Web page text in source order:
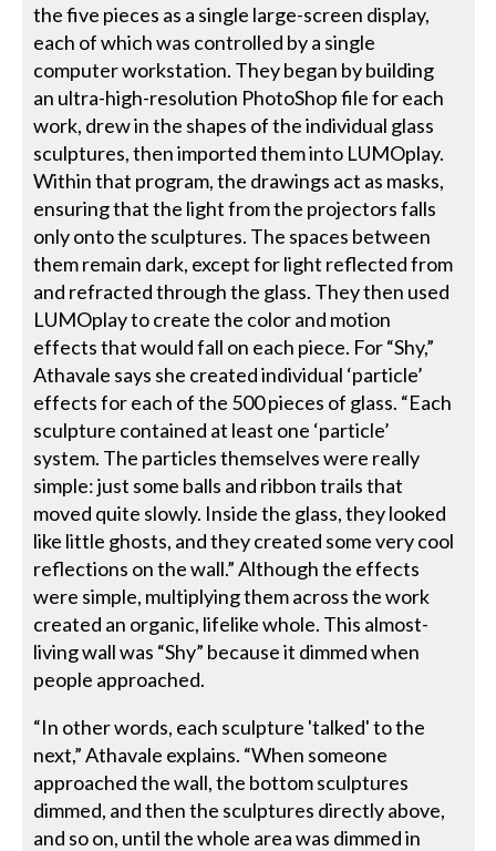
the five pieces as a single large-screen display,
each of which was controlled by a single
computer workstation. They began by building
an ultra-high-resolution PhotoShop file for each
work, drew in the shapes of the individual glass
sculptures, then imported them into LUMOplay.
Within that program, the drawings act as masks,
ensuring that the light from the projectors falls
only onto the sculptures. The spaces between
them remain dark, except for light reflected from
and refracted through the glass. They then used
LUMOplay to create the color and motion
effects that would fall on each piece. For “Shy,”
Athavale says she created individual ‘particle’
effects for each of the 500 pieces of glass. “Each
sculpture contained at least one ‘particle’
system. The particles themselves were really
simple: just some balls and ribbon trails that
moved quite slowly. Inside the glass, they looked
like little ghosts, and they created some very cool
reflections on the wall.” Although the effects
were simple, multiplying them across the work
created an organic, lifelike whole. This almost-
living wall was “Shy” because it dimmed when
people approached.
“In other words, each sculpture 'talked' to the
next,” Athavale explains. “When someone
approached the wall, the bottom sculptures
dimmed, and then the sculptures directly above,
and so on, until the whole area was dimmed in